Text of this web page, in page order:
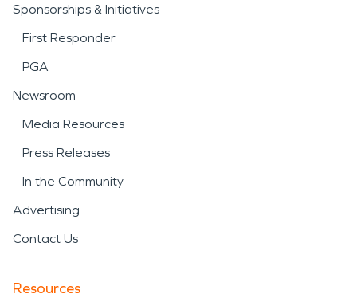
Sponsorships & Initiatives
First Responder
PGA
Newsroom
Media Resources
Press Releases
In the Community
Advertising
Contact Us
Resources